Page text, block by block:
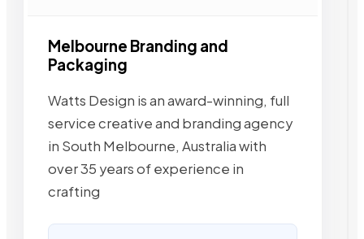
Melbourne Branding and
Packaging
Watts Design is an award-winning, full
service creative and branding agency
in South Melbourne, Australia with
over 35 years of experience in
crafting